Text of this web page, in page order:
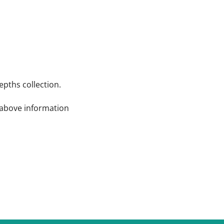
collection.
information